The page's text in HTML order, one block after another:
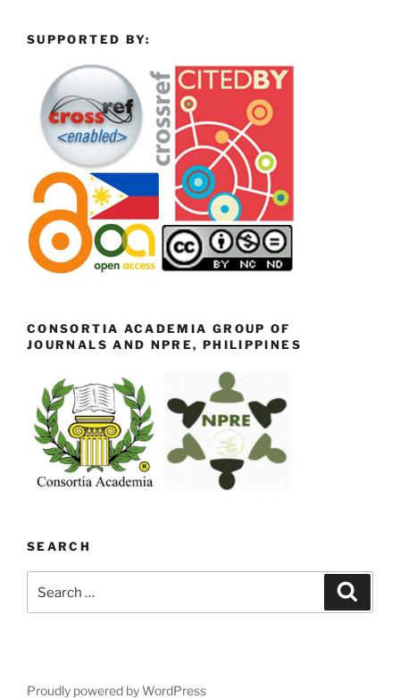
SUPPORTED BY:
CONSORTIA ACADEMIA GROUP OF
JOURNALS AND NPRE, PHILIPPINES
SEARCH
Proudly powered by WordPress